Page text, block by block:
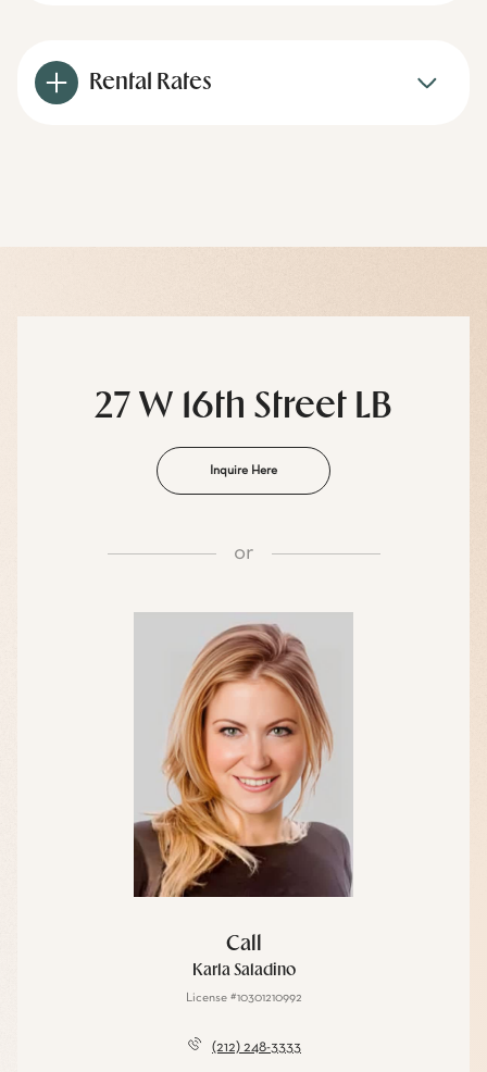
Rental Rates
27 W 16th Street LB
Inquire Here
or
Call
Karla Saladino
License #10301210992
(212) 248-3333